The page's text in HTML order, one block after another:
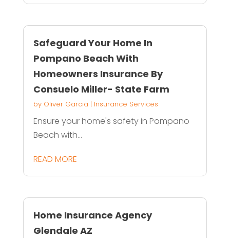
Safeguard Your Home In
Pompano Beach With
Homeowners Insurance By
Consuelo Miller- State Farm
by Oliver Garcia | Insurance Services
Ensure your home's safety in Pompano
Beach with...
READ MORE
Home Insurance Agency
Glendale AZ